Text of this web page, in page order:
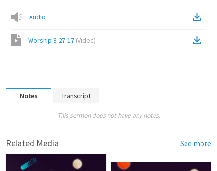
Audio
Worship 8-27-17 (Video)
Notes Transcript
This sermon does not have any notes.
Related Media See more